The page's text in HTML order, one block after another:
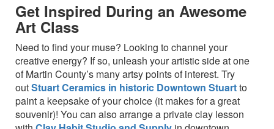
Get Inspired During an Awesome
Art Class
Need to find your muse? Looking to channel your
creative energy? If so, unleash your artistic side at one
of Martin County’s many artsy points of interest. Try
outStuart Ceramics in historic Downtown Stuartto
paint a keepsake of your choice (it makes for a great
souvenir)! You can also arrange a private clay lesson